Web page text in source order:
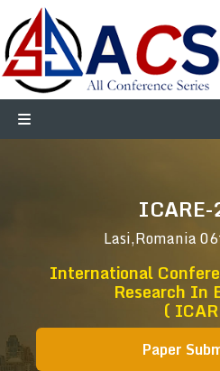
Lasi,Romania
International
Research In
(
Paper